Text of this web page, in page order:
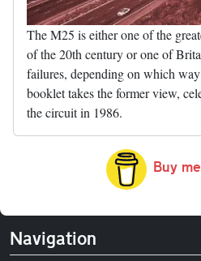
The M25 is either one of the
of the 20th century or one of
failures, depending on which
booklet takes the former view,
the circuit in 1986.
Buy
Navigation